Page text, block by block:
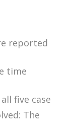
reported
time
five case
The